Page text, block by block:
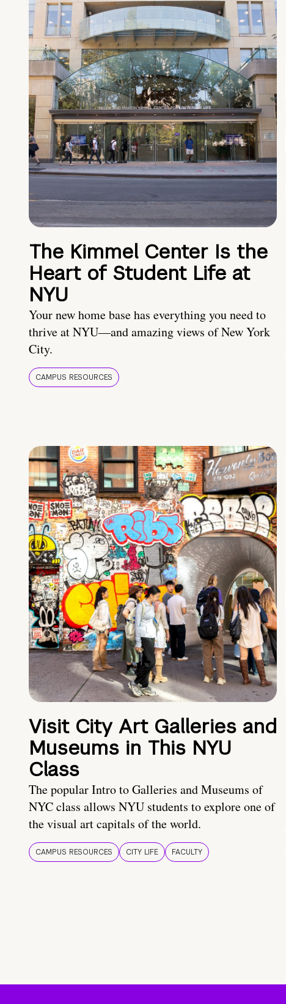
The Kimmel Center Is the
Heart of Student Life at
NYU
Your new home base has everything you need to
thrive at NYU—and amazing views of New York
City.
CAMPUS RESOURCES
Visit City Art Galleries and
Museums in This NYU
Class
The popular Intro to Galleries and Museums of
NYC class allows NYU students to explore one of
the visual art capitals of the world.
CAMPUS RESOURCES CITY LIFE FACULTY